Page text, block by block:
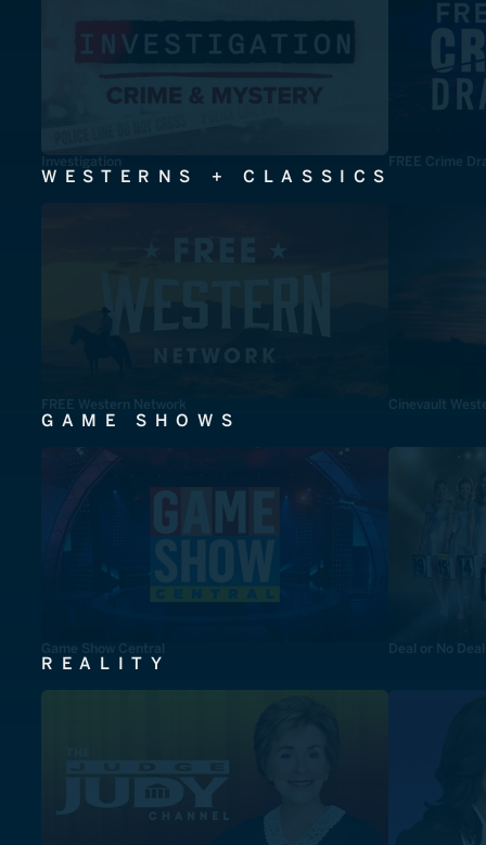
Investigation FREE Crime
WESTERNS + CLASSICS
FREE Western Network Cinevault
GAME SHOWS
Game Show Central Deal or No Deal
REALITY